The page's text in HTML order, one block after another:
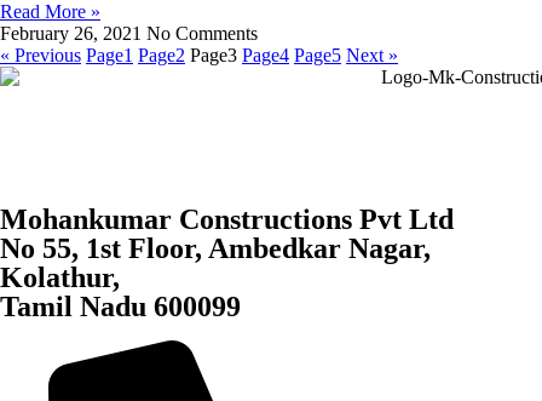
Read More »
February 26, 2021 No Comments
« Previous Page1 Page2 Page3 Page4 Page5 Next »
Mohankumar Constructions Pvt Ltd
No 55, 1st Floor, Ambedkar Nagar,
Kolathur,
Tamil Nadu 600099